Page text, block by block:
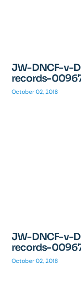
JW-DNCF-v-
records-
October 02, 2018
JW-DNCF-v-
records-
October 02, 2018